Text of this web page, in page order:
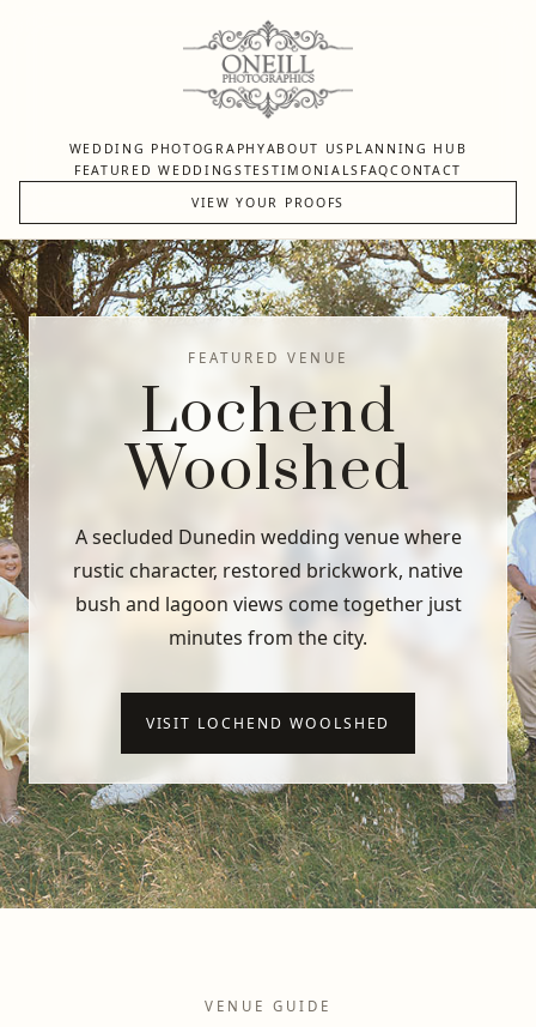
WEDDING PHOTOGRAPHYABOUT US PLANNING HUB
FEATURED WEDDINGSTESTIMONIALS FAQCONTACT
VIEW YOUR PROOFS
FEATURED VENUE
Lochend
Woolshed
A secluded Dunedin wedding venue where
rustic character, restored brickwork, native
bush and lagoon views come together just
minutes from the city.
VISIT LOCHEND WOOLSHED
VENUE GUIDE